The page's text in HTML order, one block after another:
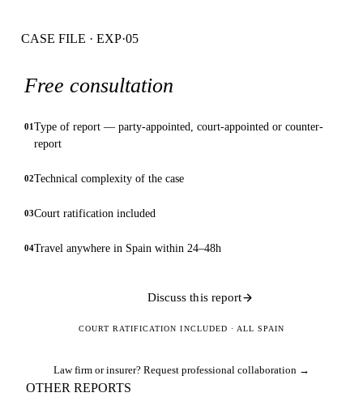
CASE FILE · EXP·05
Free consultation
01 Type of report — party-appointed, court-appointed or counter-
report
02Technical complexity of the case
03Court ratification included
04Travel anywhere in Spain within 24–48h
Discuss this report
COURT RATIFICATION INCLUDED · ALL SPAIN
Law firm or insurer? Request professional collaboration →
OTHER REPORTS